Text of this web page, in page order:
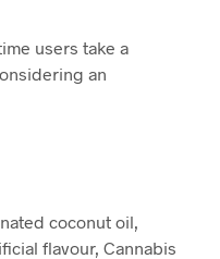
users take a
an
coconut oil,
flavour, Cannabis